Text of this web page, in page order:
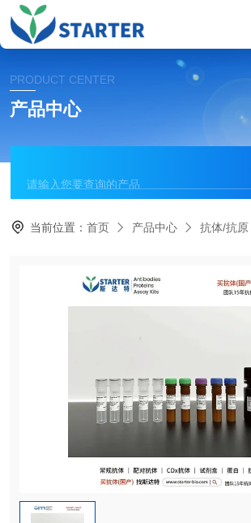
PRODUCT CENTER
产品中心
当前位置：首页 产品中心 抗体/抗原